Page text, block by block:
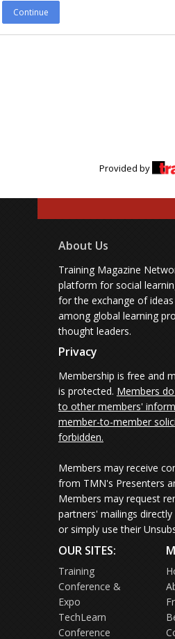
Continue
Provided by
About Us
Training Magazine
platform for social
for the exchange of
among global learning
thought leaders.
Privacy
Membership is free and
is protected. Members
to other members'
member-to-member
forbidden.
Members may receive
from TMN's Presenters
Members may request
partners' mailings
or simply use their
OUR SITES:
Training
Conference &
Expo
TechLearn
Conference